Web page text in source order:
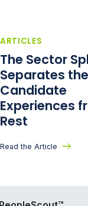
ARTICLES
The Sector
Separates
Candidate
Experiences
Rest
Read the Article